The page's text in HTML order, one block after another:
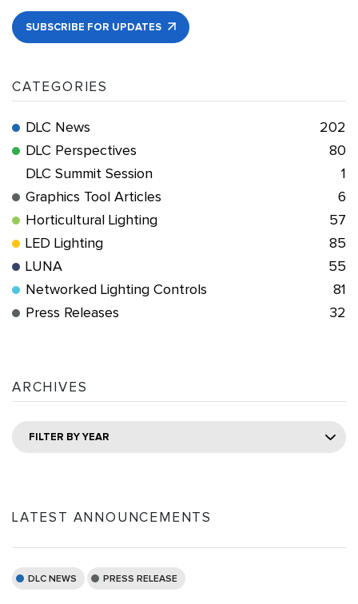
SUBSCRIBE FOR UPDATES
CATEGORIES
DLC News
202
DLC Perspectives
80
DLC Summit Session
1
Graphics Tool Articles
6
Horticultural Lighting
57
LED Lighting
85
LUNA
55
Networked Lighting Controls
81
Press Releases
32
ARCHIVES
FILTER BY YEAR
LATEST ANNOUNCEMENTS
DLC NEWS PRESS RELEASE